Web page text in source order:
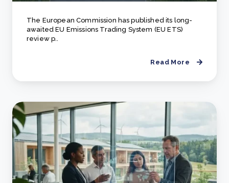
The European Commission has published its long-
awaited EU Emissions Trading System (EU ETS)
review p..
Read More